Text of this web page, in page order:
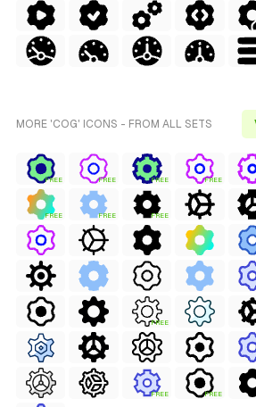
MORE 'COG' ICONS - FROM ALL SETS
FREE FREE FREE FREE
FREE FREE FREE
FREE
FREE FREE